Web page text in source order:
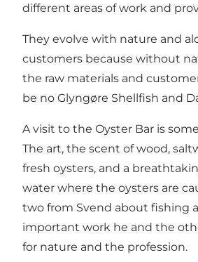
different areas of work and
They evolve with nature and
customers because without
the raw materials and
be no Glyngøre Shellfish and
A visit to the Oyster Bar is
The art, the scent of wood,
fresh oysters, and a
water where the oysters are
two from Svend about fishing
important work he and the
for nature and the profession.